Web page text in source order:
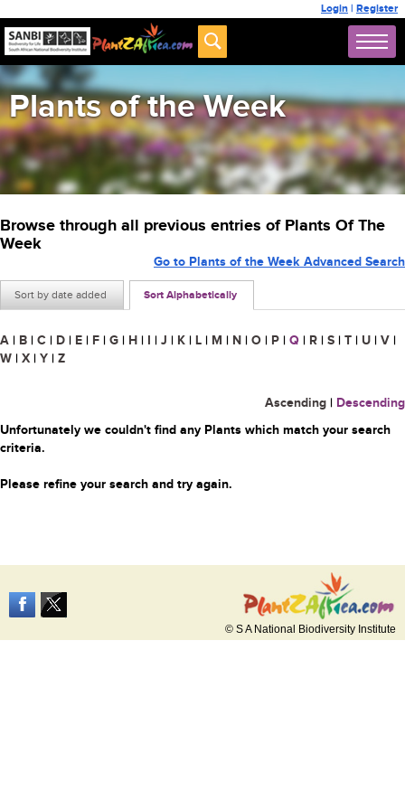
Login | Register
Plants of the Week
Browse through all previous entries of Plants Of The
Week
Sort by date added Sort Alphabetically
Go to Plants of the Week Advanced Search
A | B | C | D | E | F | G | H | I | J | K | L | M | N | O | P | Q | R | S | T | U | V |
W | X | Y | Z
Ascending | Descending
Unfortunately we couldn't find any Plants which match your search
criteria.
Please refine your search and try again.
© S A National Biodiversity Institute